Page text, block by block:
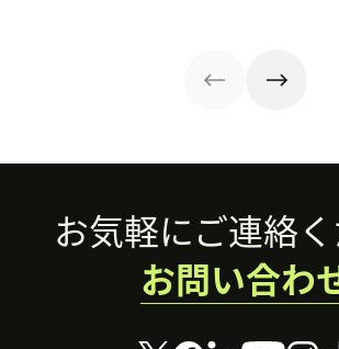
Footerお気軽にご連絡
お問い合わ